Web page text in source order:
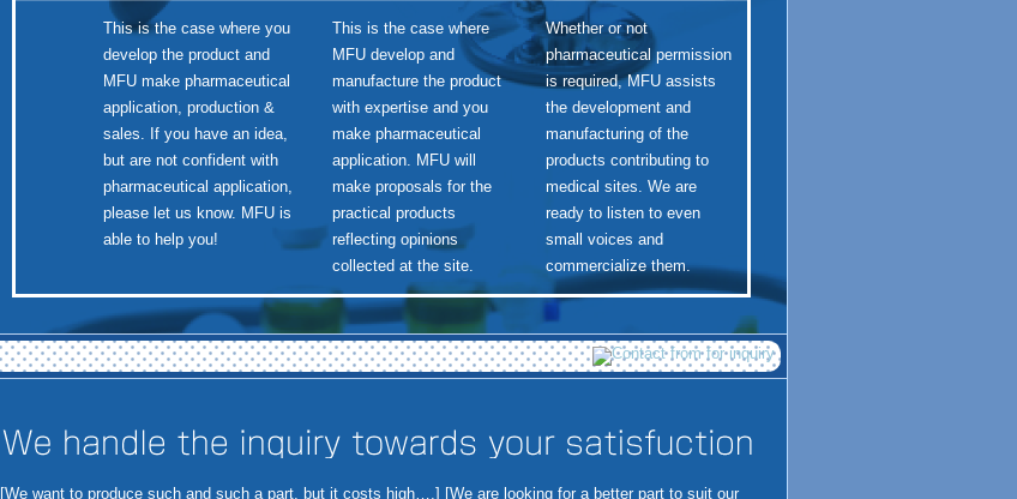
This is the case where you
develop the product and
MFU make pharmaceutical
application, production &
sales. If you have an idea,
but are not confident with
pharmaceutical application,
please let us know. MFU is
able to help you!
This is the case where
MFU develop and
manufacture the product
with expertise and you
make pharmaceutical
application. MFU will
make proposals for the
practical products
reflecting opinions
collected at the site.
Whether or not
pharmaceutical permission
is required, MFU assists
the development and
manufacturing of the
products contributing to
medical sites. We are
ready to listen to even
small voices and
commercialize them.
[We want to produce such and such a part, but it costs high….] [We are looking for a better part to suit our